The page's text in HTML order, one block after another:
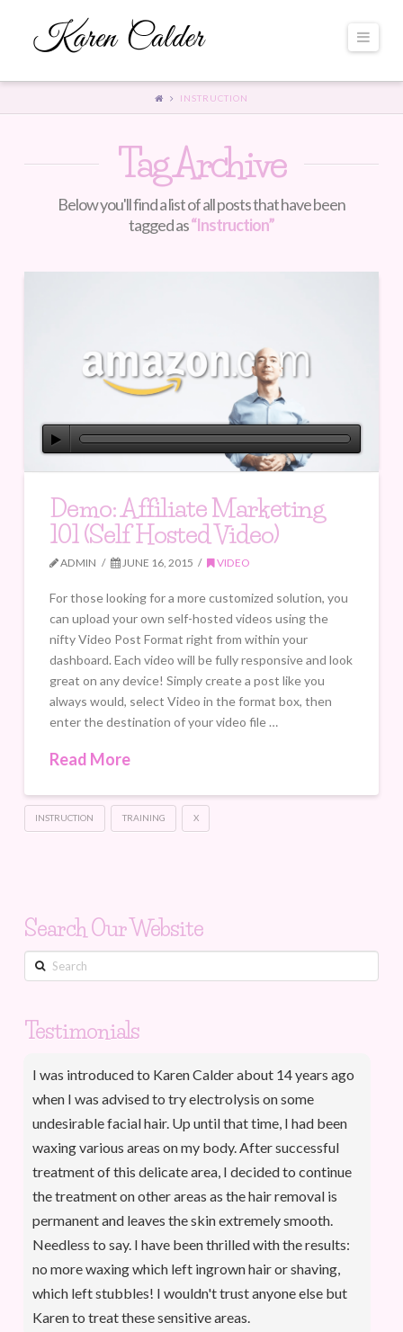
INSTRUCTION
Tag Archive
Below you'll find a list of all posts that have been
tagged as“Instruction”
Demo: Affiliate Marketing
101 (Self Hosted Video)
ADMIN JUNE 16, 2015 VIDEO
For those looking for a more customized solution, you
can upload your own self-hosted videos using the
nifty Video Post Format right from within your
dashboard. Each video will be fully responsive and look
great on any device! Simply create a post like you
always would, select Video in the format box, then
enter the destination of your video file …
Read More
INSTRUCTION TRAINING X
Search Our Website
Search
Testimonials
I was introduced to Karen Calder about 14 years ago
when I was advised to try electrolysis on some
undesirable facial hair. Up until that time, I had been
waxing various areas on my body. After successful
treatment of this delicate area, I decided to continue
the treatment on other areas as the hair removal is
permanent and leaves the skin extremely smooth.
Needless to say. I have been thrilled with the results:
no more waxing which left ingrown hair or shaving,
which left stubbles! I wouldn't trust anyone else but
Karen to treat these sensitive areas.